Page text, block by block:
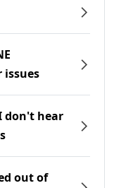
don't hear
out of